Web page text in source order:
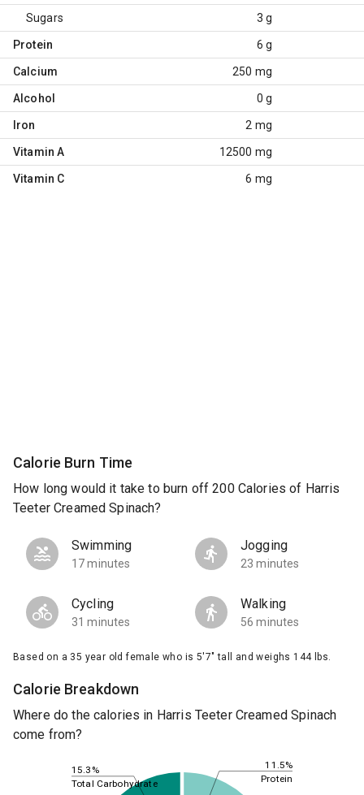
Sugars 3 g
Protein 6 g
Calcium 250 mg
Alcohol 0 g
Iron 2 mg
Vitamin A 12500 mg
Vitamin C 6 mg
Calorie Burn Time
How long would it take to burn off 200 Calories of Harris
Teeter Creamed Spinach?
Swimming
17 minutes
Jogging
23 minutes
Cycling
31 minutes
Walking
56 minutes
Based on a 35 year old female who is 5'7" tall and weighs 144 lbs.
Calorie Breakdown
Where do the calories in Harris Teeter Creamed Spinach
come from?
11.5%
15.3%
Protein
Total Carbohydrate